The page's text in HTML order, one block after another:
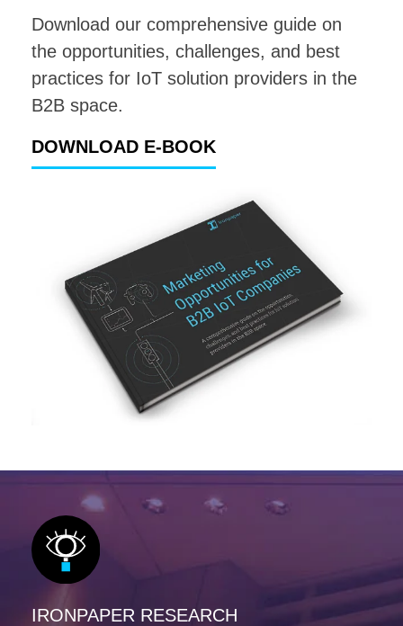
Download our comprehensive guide on
the opportunities, challenges, and best
practices for IoT solution providers in the
B2B space.
DOWNLOAD E-BOOK
IRONPAPER RESEARCH